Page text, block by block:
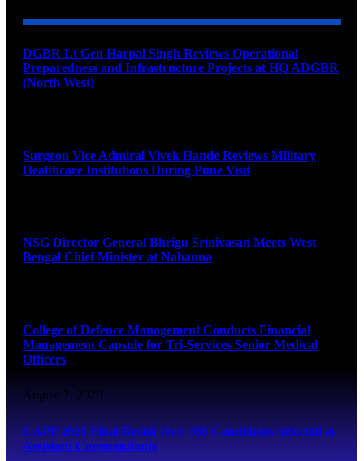
DGBR Lt Gen Harpal Singh Reviews Operational
Preparedness and Infrastructure Projects at HQ ADGBR
(North West)
Surgeon Vice Admiral Vivek Hande Reviews Military
Healthcare Institutions During Pune Visit
NSG Director General Bhrigu Srinivasan Meets West
Bengal Chief Minister at Nabanna
College of Defence Management Conducts Financial
Management Capsule for Tri-Services Senior Medical
Officers
August 7, 2026
CAPF 2025 Final Result Out: 350 Candidates Selected as
Assistant Commandants